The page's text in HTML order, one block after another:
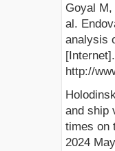
Goyal
al.
analysis
http://
and ship
times on
2024